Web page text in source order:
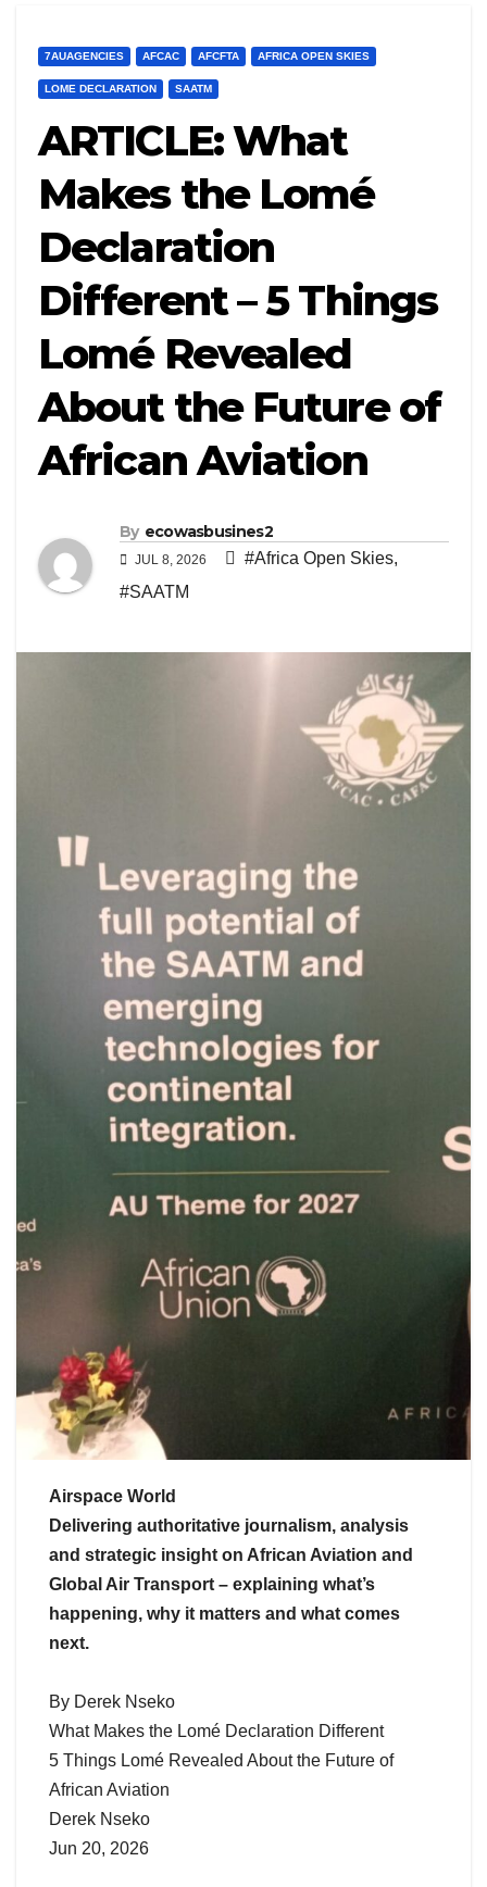
7AUAGENCIES AFCAC AFCFTA AFRICA OPEN SKIES
LOME DECLARATION SAATM
ARTICLE: What
Makes the Lomé
Declaration
Different – 5 Things
Lomé Revealed
About the Future of
African Aviation
By ecowasbusines2
JUL 8, 2026 #Africa Open Skies,
#SAATM
Airspace World
Delivering authoritative journalism, analysis
and strategic insight on African Aviation and
Global Air Transport – explaining what’s
happening, why it matters and what comes
next.
By Derek Nseko
What Makes the Lomé Declaration Different
5 Things Lomé Revealed About the Future of
African Aviation
Derek Nseko
Jun 20, 2026